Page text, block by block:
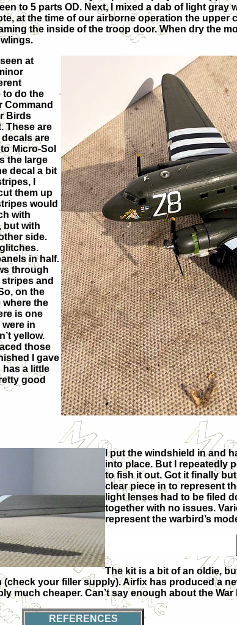
to 5 parts OD. Next, I mixed a dab of light
at the time of our airborne operation the upper
the inside of the troop door. When dry the
at
to do the
Command
Birds
These are
are
Micro-Sol
the large
decal a bit
I
them up
would
with
but with
side.
in half.
through
and
on the
where the
is one
in
yellow.
those
I gave
has a little
good
I put the windshield in and
into place. But I repeatedly
to fish it out. Got it finally
clear piece in to represent
light lenses had to be filed
together with no issues.
represent the warbird’s
The kit is a bit of an oldie,
your filler supply). Airfix has produced a
much cheaper. Can’t say enough about the
REFERENCES